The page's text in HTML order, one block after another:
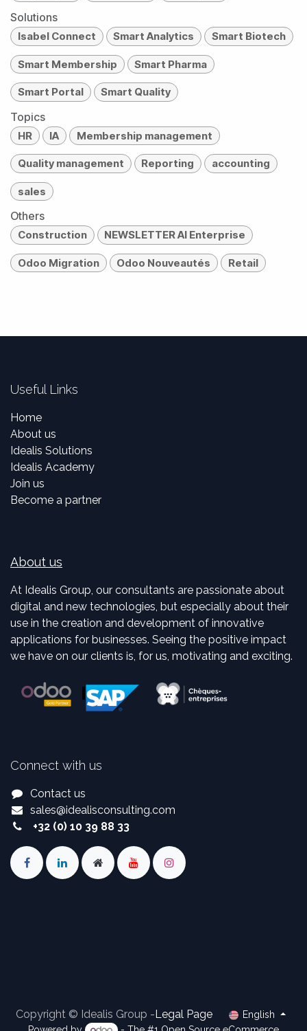
Solutions
Isabel Connect Smart Analytics Smart Biotech
Smart Membership Smart Pharma
Smart Portal Smart Quality
Topics
HR IA Membership management
Quality management Reporting accounting
sales
Others
Construction NEWSLETTER AI Enterprise
Odoo Migration Odoo Nouveautés Retail
Useful Links
Home
About us
Idealis Solutions
Idealis Academy
Join us
Become a partner
About us
At Idealis Group, our consultants are passionate about
digital and new technologies, but especially about their
use in the creation and development of innovative
applications for businesses. Seeing the positive impact
we have on our clients is, for us, motivating and exciting.
Connect with us
Contact us
sales@idealisconsulting.com
+32 (0) 10 39 88 33
Copyright © Idealis Group - Legal Page
English